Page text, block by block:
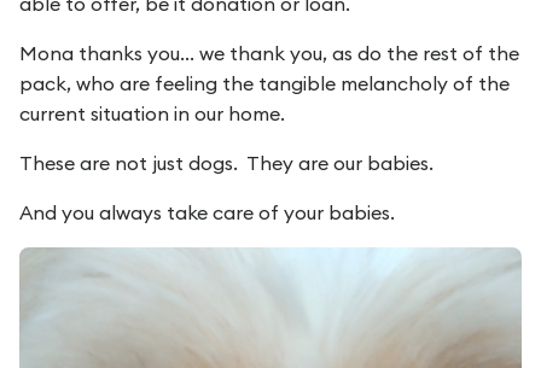
Mona thanks you... we thank you, as do the rest of the
pack, who are feeling the tangible melancholy of the
current situation in our home.
These are not just dogs. They are our babies.
And you always take care of your babies.